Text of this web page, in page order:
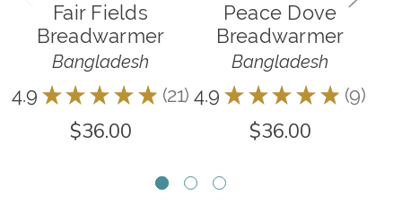
Fair Fields
Breadwarmer
Bangladesh
4.9 ★ ★ ★ ★ ★ 21
21
$36.00
Peace Dove
Breadwarmer
Bangladesh
4.9 ★ ★ ★ ★ ★ 9
9
$36.00